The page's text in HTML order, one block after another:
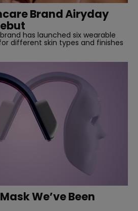
Brand Airyday
has launched six wearable
different skin types and finishes
We’ve Been